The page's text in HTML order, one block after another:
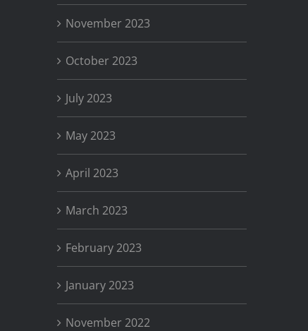
November 2023
October 2023
July 2023
May 2023
April 2023
March 2023
February 2023
January 2023
November 2022